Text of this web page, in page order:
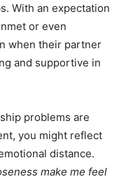
With an expectation
or even
when their partner
and supportive in
problems are
you might reflect
distance.
make me feel